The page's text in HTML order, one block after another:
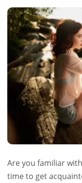
Are you familiar
time to get